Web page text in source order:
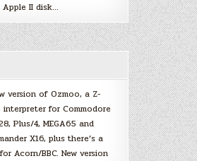
II disk…
version of Ozmoo, a Z-
interpreter for Commodore
Plus/4, MEGA65 and
X16, plus there’s a
Acorn/BBC. New version